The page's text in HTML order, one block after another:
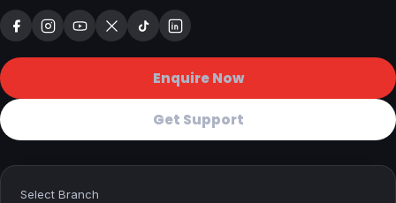
Enquire Now
Get Support
Select Branch